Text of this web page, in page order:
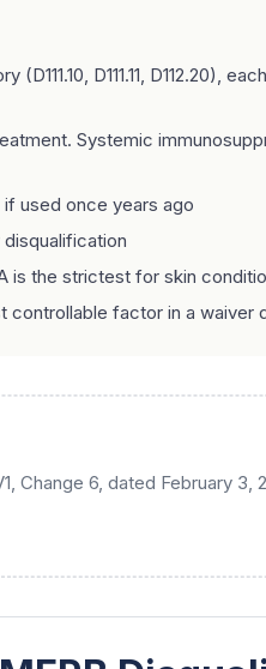
D111.11, D112.20),
Systemic
if used once years ago
is the strictest for skin
controllable factor in a waiver
Change 6, dated February 3,